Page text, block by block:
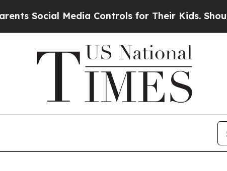
Media Controls for Their Kids. Should the